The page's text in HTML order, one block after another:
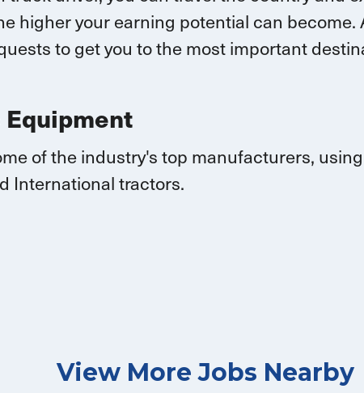
higher your earning potential can become.
to get you to the most important
Equipment
of the industry's top manufacturers,
Internationaltractors.
View More Jobs Nearby